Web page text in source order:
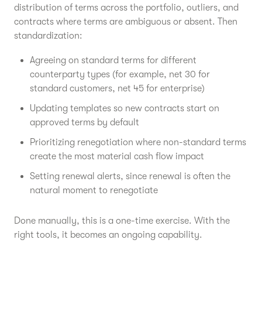
distribution of terms across the portfolio, outliers, and
contracts where terms are ambiguous or absent. Then
standardization:
Agreeing on standard terms for different
counterparty types (for example, net 30 for
standard customers, net 45 for enterprise)
Updating templates so new contracts start on
approved terms by default
Prioritizing renegotiation where non-standard terms
create the most material cash flow impact
Setting renewal alerts, since renewal is often the
natural moment to renegotiate
Done manually, this is a one-time exercise. With the
right tools, it becomes an ongoing capability.